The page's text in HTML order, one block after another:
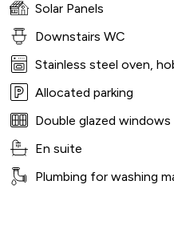
Solar Panels
Downstairs WC
Stainless steel oven,
Allocated parking
Double glazed windows
En suite
Plumbing for washing